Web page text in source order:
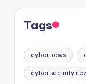
Tags
cyber news
cyber security